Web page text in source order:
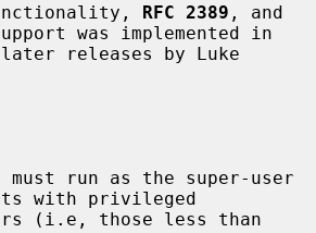
RFC 2389 , and
was implemented in
later releases by Luke
with privileged